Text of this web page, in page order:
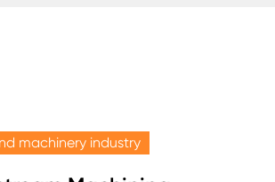
machinery industry